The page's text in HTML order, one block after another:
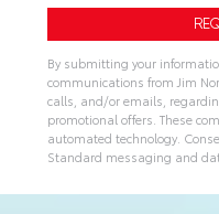
By submitting your
communications from Jim
calls, and/or emails,
promotional offers. These
automated technology.
Standard messaging and
l